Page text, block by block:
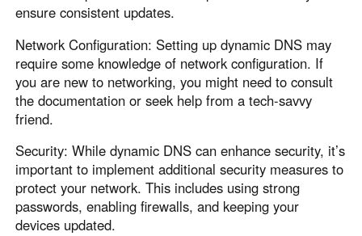
ensure consistent updates.
Network Configuration: Setting up dynamic DNS may
require some knowledge of network configuration. If
you are new to networking, you might need to consult
the documentation or seek help from a tech-savvy
friend.
Security: While dynamic DNS can enhance security, it’s
important to implement additional security measures to
protect your network. This includes using strong
passwords, enabling firewalls, and keeping your
devices updated.